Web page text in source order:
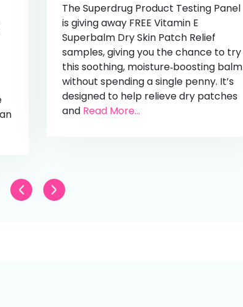
The Superdrug Product Testing Panel
is giving away FREE Vitamin E
Superbalm Dry Skin Patch Relief
samples, giving you the chance to try
this soothing, moisture‑boosting balm
without spending a single penny. It’s
designed to help relieve dry patches
and Read More...